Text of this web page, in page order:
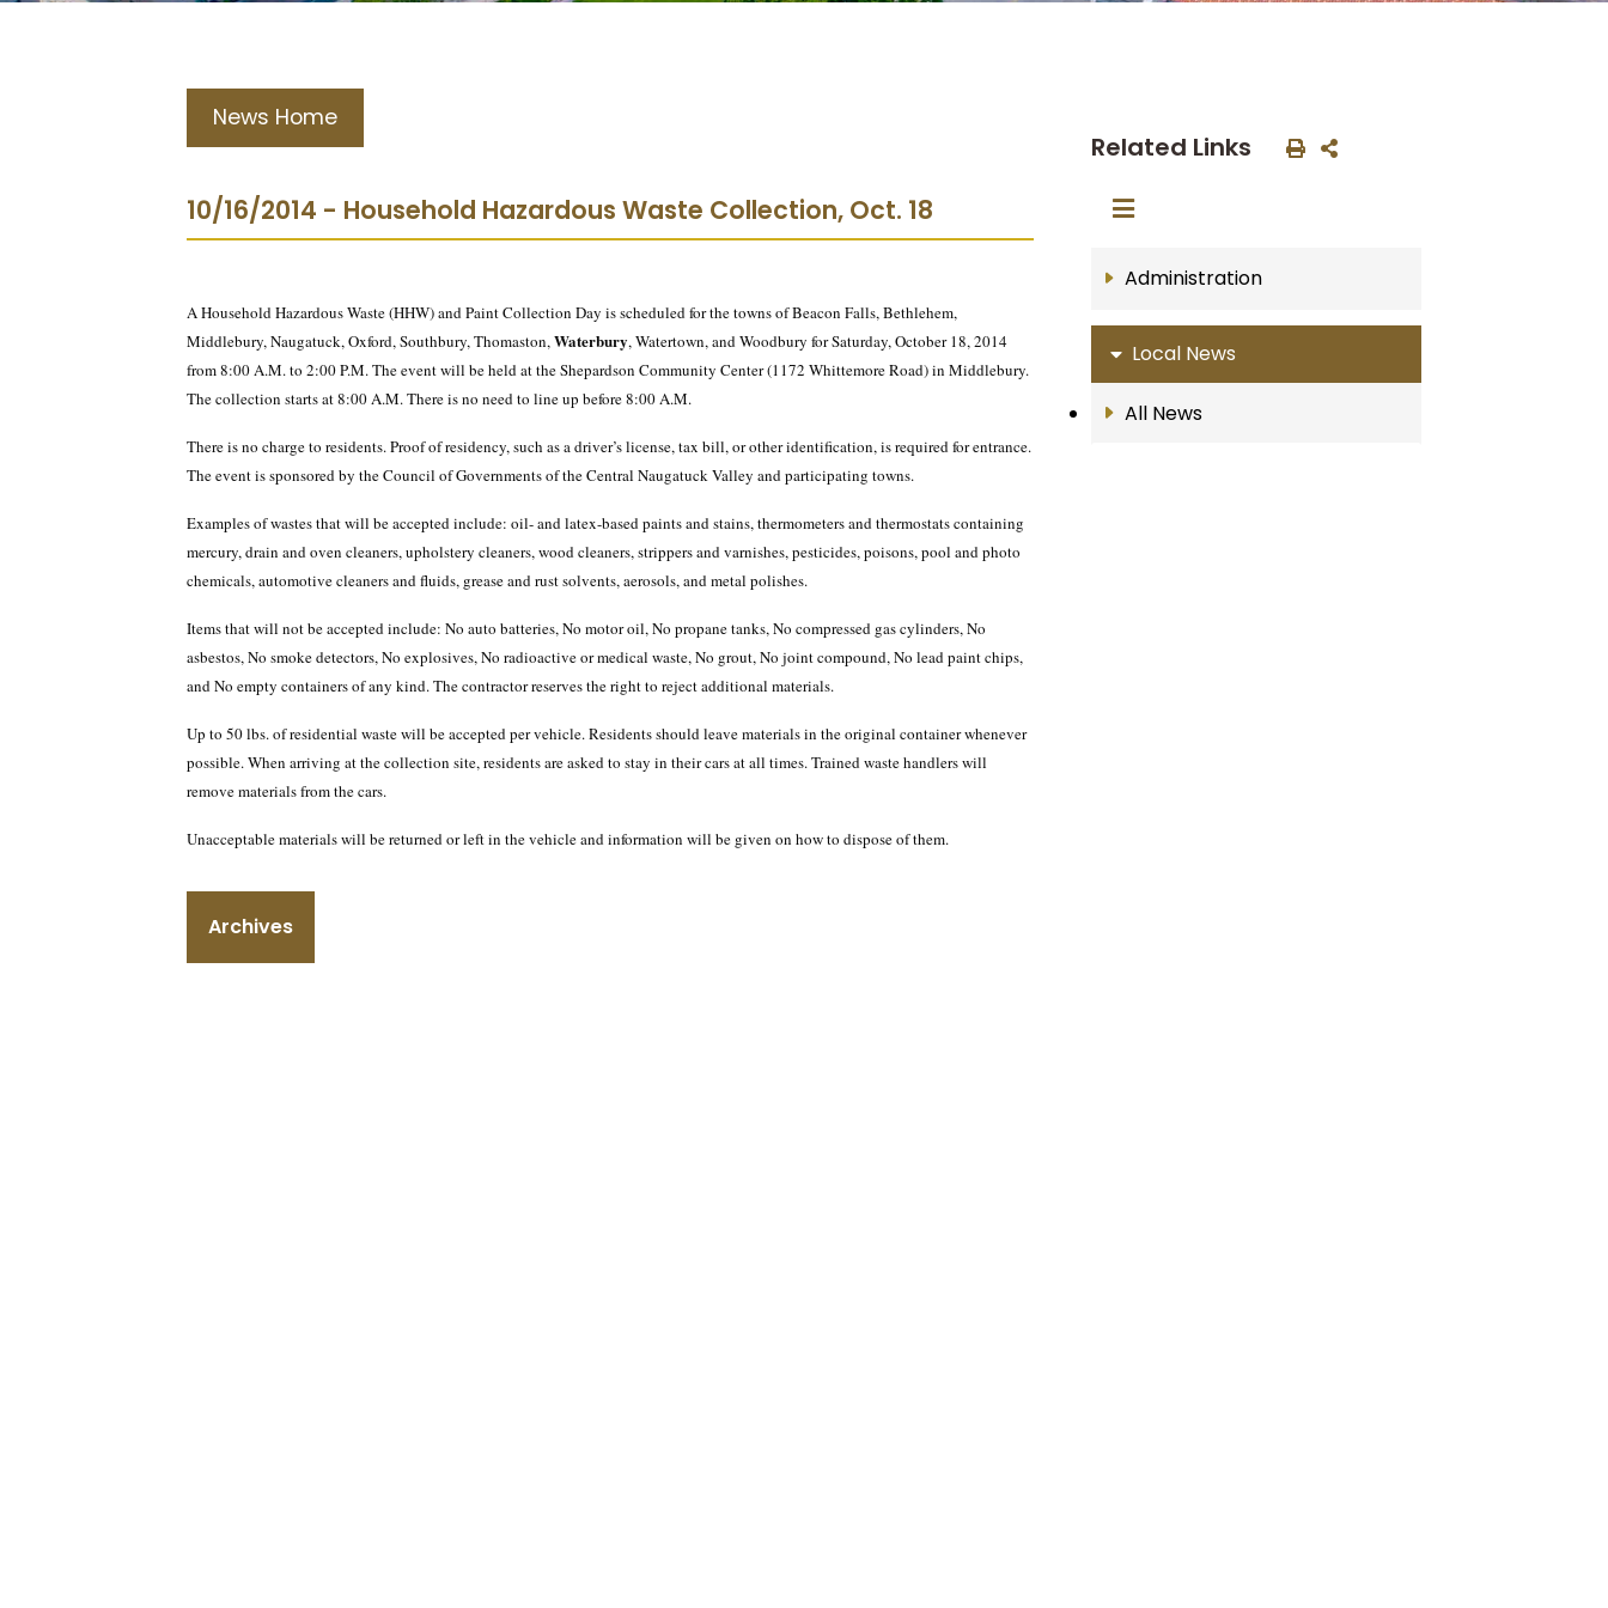
News Home
10/16/2014 - Household Hazardous Waste Collection, Oct. 18
A Household Hazardous Waste (HHW) and Paint Collection Day is scheduled for the towns of Beacon Falls, Bethlehem,
Middlebury, Naugatuck, Oxford, Southbury, Thomaston,Waterbury, Watertown, and Woodbury for Saturday, October 18, 2014
from 8:00 A.M. to 2:00 P.M. The event will be held at the Shepardson Community Center (1172 Whittemore Road) in Middlebury.
The collection starts at 8:00 A.M. There is no need to line up before 8:00 A.M.
There is no charge to residents. Proof of residency, such as a driver’s license, tax bill, or other identification, is required for entrance.
The event is sponsored by the Council of Governments of the Central Naugatuck Valley and participating towns.
Examples of wastes that will be accepted include: oil- and latex-based paints and stains, thermometers and thermostats containing
mercury, drain and oven cleaners, upholstery cleaners, wood cleaners, strippers and varnishes, pesticides, poisons, pool and photo
chemicals, automotive cleaners and fluids, grease and rust solvents, aerosols, and metal polishes.
Items that will not be accepted include: No auto batteries, No motor oil, No propane tanks, No compressed gas cylinders, No
asbestos, No smoke detectors, No explosives, No radioactive or medical waste, No grout, No joint compound, No lead paint chips,
and No empty containers of any kind. The contractor reserves the right to reject additional materials.
Up to 50 lbs. of residential waste will be accepted per vehicle. Residents should leave materials in the original container whenever
possible. When arriving at the collection site, residents are asked to stay in their cars at all times. Trained waste handlers will
remove materials from the cars.
Unacceptable materials will be returned or left in the vehicle and information will be given on how to dispose of them.
Archives
Related Links
Administration
Local News
All News